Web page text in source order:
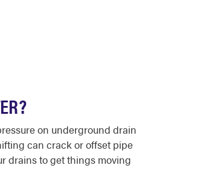
on underground drain
can crack or offset pipe
drains to get things moving